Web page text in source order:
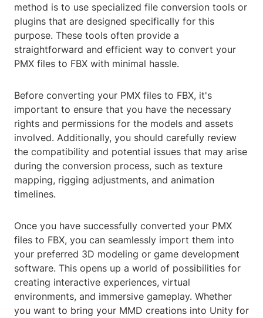
method is to use specialized file conversion tools or
plugins that are designed specifically for this
purpose. These tools often provide a
straightforward and efficient way to convert your
PMX files to FBX with minimal hassle.
Before converting your PMX files to FBX, it's
important to ensure that you have the necessary
rights and permissions for the models and assets
involved. Additionally, you should carefully review
the compatibility and potential issues that may arise
during the conversion process, such as texture
mapping, rigging adjustments, and animation
timelines.
Once you have successfully converted your PMX
files to FBX, you can seamlessly import them into
your preferred 3D modeling or game development
software. This opens up a world of possibilities for
creating interactive experiences, virtual
environments, and immersive gameplay. Whether
you want to bring your MMD creations into Unity for